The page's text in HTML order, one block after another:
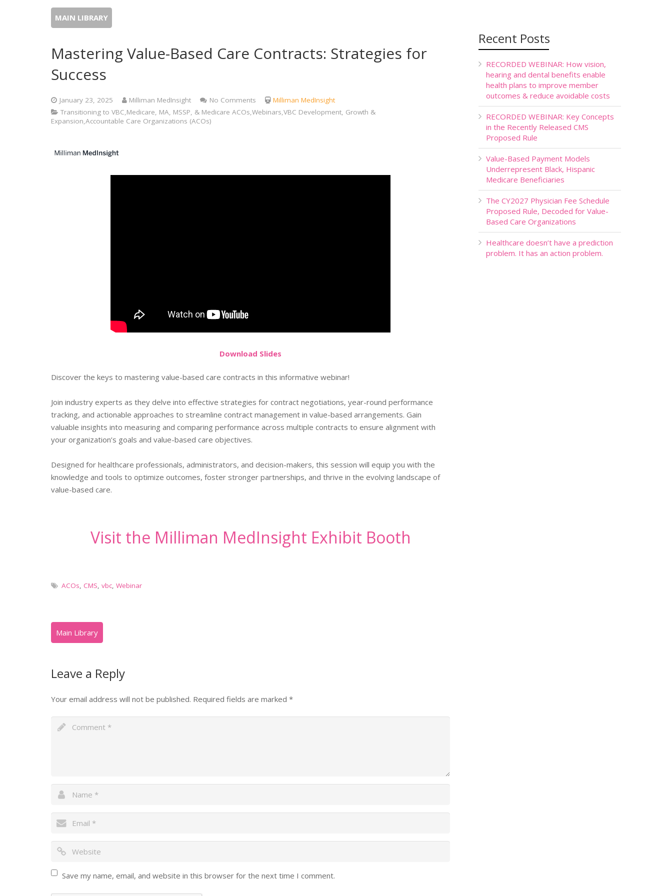
MAIN LIBRARY
Mastering Value-Based Care Contracts: Strategies for
Success
January 23, 2025 Milliman MedInsight No Comments
Milliman MedInsight
Transitioning to VBC,Medicare, MA, MSSP, & Medicare ACOs,Webinars,VBC Development, Growth &
Expansion,Accountable Care Organizations (ACOs)
Download Slides
Discover the keys to mastering value-based care contracts in this informative webinar!
Join industry experts as they delve into effective strategies for contract negotiations, year-round performance
tracking, and actionable approaches to streamline contract management in value-based arrangements. Gain
valuable insights into measuring and comparing performance across multiple contracts to ensure alignment with
your organization’s goals and value-based care objectives.
Designed for healthcare professionals, administrators, and decision-makers, this session will equip you with the
knowledge and tools to optimize outcomes, foster stronger partnerships, and thrive in the evolving landscape of
value-based care.
Visit the Milliman MedInsight Exhibit Booth
ACOs, CMS, vbc, Webinar
Leave a Reply
Your email address will not be published. Required fields are marked *
Save my name, email, and website in this browser for the next time I comment.
Recent Posts
RECORDED WEBINAR: How vision,
hearing and dental benefits enable
health plans to improve member
outcomes & reduce avoidable costs
RECORDED WEBINAR: Key Concepts
in the Recently Released CMS
Proposed Rule
Value-Based Payment Models
Underrepresent Black, Hispanic
Medicare Beneficiaries
The CY2027 Physician Fee Schedule
Proposed Rule, Decoded for Value-
Based Care Organizations
Healthcare doesn’t have a prediction
problem. It has an action problem.